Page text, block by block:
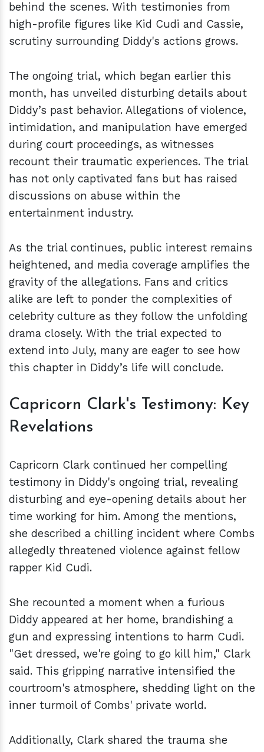
behind the scenes. With testimonies from
high-profile figures like Kid Cudi and Cassie,
scrutiny surrounding Diddy's actions grows.
The ongoing trial, which began earlier this
month, has unveiled disturbing details about
Diddy’s past behavior. Allegations of violence,
intimidation, and manipulation have emerged
during court proceedings, as witnesses
recount their traumatic experiences. The trial
has not only captivated fans but has raised
discussions on abuse within the
entertainment industry.
As the trial continues, public interest remains
heightened, and media coverage amplifies the
gravity of the allegations. Fans and critics
alike are left to ponder the complexities of
celebrity culture as they follow the unfolding
drama closely. With the trial expected to
extend into July, many are eager to see how
this chapter in Diddy’s life will conclude.
Capricorn Clark's Testimony: Key
Revelations
Capricorn Clark continued her compelling
testimony in Diddy's ongoing trial, revealing
disturbing and eye-opening details about her
time working for him. Among the mentions,
she described a chilling incident where Combs
allegedly threatened violence against fellow
rapper Kid Cudi.
She recounted a moment when a furious
Diddy appeared at her home, brandishing a
gun and expressing intentions to harm Cudi.
"Get dressed, we're going to go kill him," Clark
said. This gripping narrative intensified the
courtroom's atmosphere, shedding light on the
inner turmoil of Combs' private world.
Additionally, Clark shared the trauma she